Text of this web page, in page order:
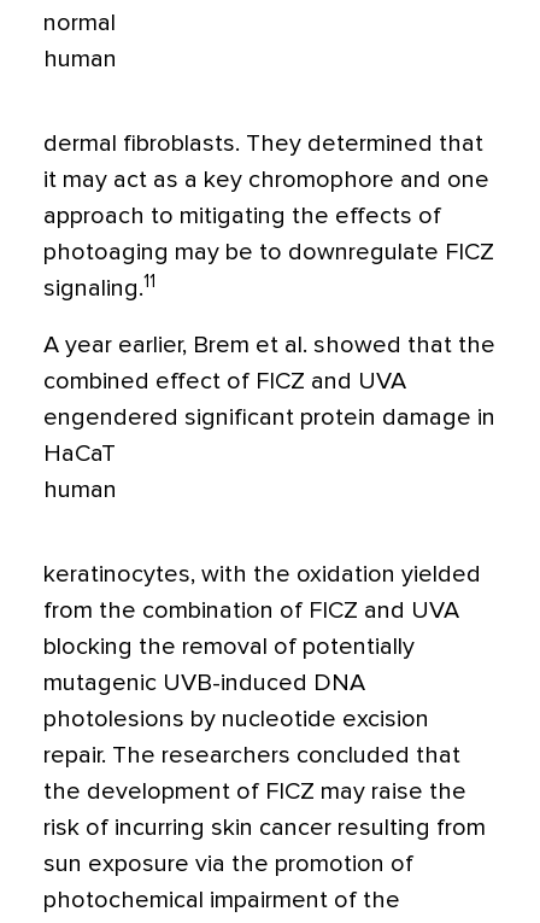
normal
human
dermal fibroblasts. They determined that
it may act as a key chromophore and one
approach to mitigating the effects of
photoaging may be to downregulate FICZ
signaling.11
A year earlier, Brem et al. showed that the
combined effect of FICZ and UVA
engendered significant protein damage in
HaCaT
human
keratinocytes, with the oxidation yielded
from the combination of FICZ and UVA
blocking the removal of potentially
mutagenic UVB-induced DNA
photolesions by nucleotide excision
repair. The researchers concluded that
the development of FICZ may raise the
risk of incurring skin cancer resulting from
sun exposure via the promotion of
photochemical impairment of the